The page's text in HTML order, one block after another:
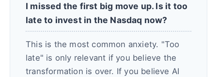
I missed the first big move up. Is it too
late to invest in the Nasdaq now?
This is the most common anxiety. "Too
late" is only relevant if you believe the
transformation is over. If you believe AI